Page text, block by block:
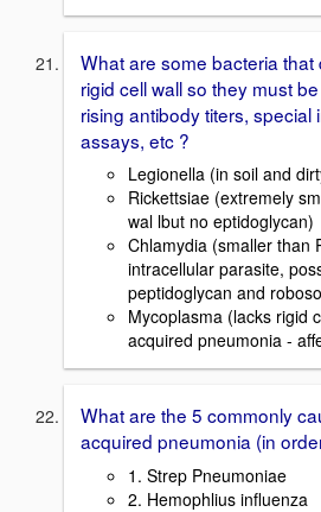
What are some bacteria that
rigid cell wall so they must
rising antibody titers,
assays, etc ?
Legionella (in soil and
Rickettsiae (extremely
wal lbut no eptidoglycan)
Chlamydia (smaller than
intracellular parasite,
peptidoglycan and
Mycoplasma (lacks rigid
acquired pneumonia -
What are the 5 commonly
acquired pneumonia (in
1. Strep Pneumoniae
2. Hemophlius influenza